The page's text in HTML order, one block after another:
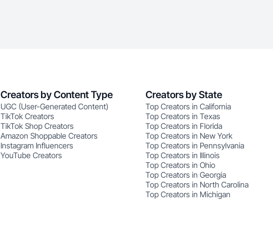
Creators by Content Type
UGC (User-Generated Content)
TikTok Creators
TikTok Shop Creators
Amazon Shoppable Creators
Instagram Influencers
YouTube Creators
Creators by State
Top Creators in California
Top Creators in Texas
Top Creators in Florida
Top Creators in New York
Top Creators in Pennsylvania
Top Creators in Illinois
Top Creators in Ohio
Top Creators in Georgia
Top Creators in North Carolina
Top Creators in Michigan